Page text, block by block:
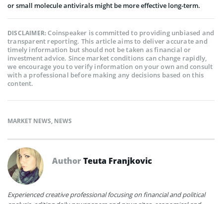
or small molecule antivirals might be more effective long-term.
DISCLAIMER:Coinspeaker is committed to providing unbiased and
transparent reporting. This article aims to deliver accurate and
timely information but should not be taken as financial or
investment advice. Since market conditions can change rapidly,
we encourage you to verify information on your own and consult
with a professional before making any decisions based on this
content.
MARKET NEWS, NEWS
AuthorTeuta Franjkovic
Experienced creative professional focusing on financial and political